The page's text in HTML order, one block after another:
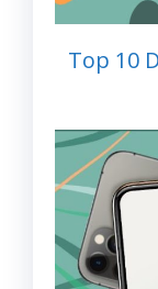
Top 10